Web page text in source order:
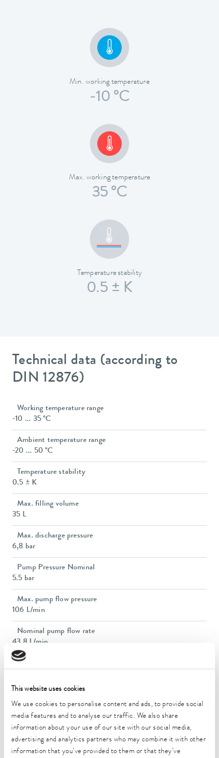
This website uses cookies
We use cookies to personalise content and ads, to provide social
media features and to analyse our traffic. We also share
information about your use of our site with our social media,
advertising and analytics partners who may combine it with other
information that you’ve provided to them or that they’ve
Min. working temperature
-10 °C
Max. working temperature
35 °C
Temperature stability
0.5 ± K
Technical data (according to
DIN 12876)
Working temperature range
-10 ... 35 °C
Ambient temperature range
-20 ... 50 °C
Temperature stability
0.5 ± K
Max. filling volume
35 L
Max. discharge pressure
6,8 bar
Pump Pressure Nominal
5.5 bar
Max. pump flow pressure
106 L/min
Nominal pump flow rate
43.8 L/min
Nominal pump flow rate
Rp 1
Dimensions (WxDxH)
720 x 910 x 1250 mm